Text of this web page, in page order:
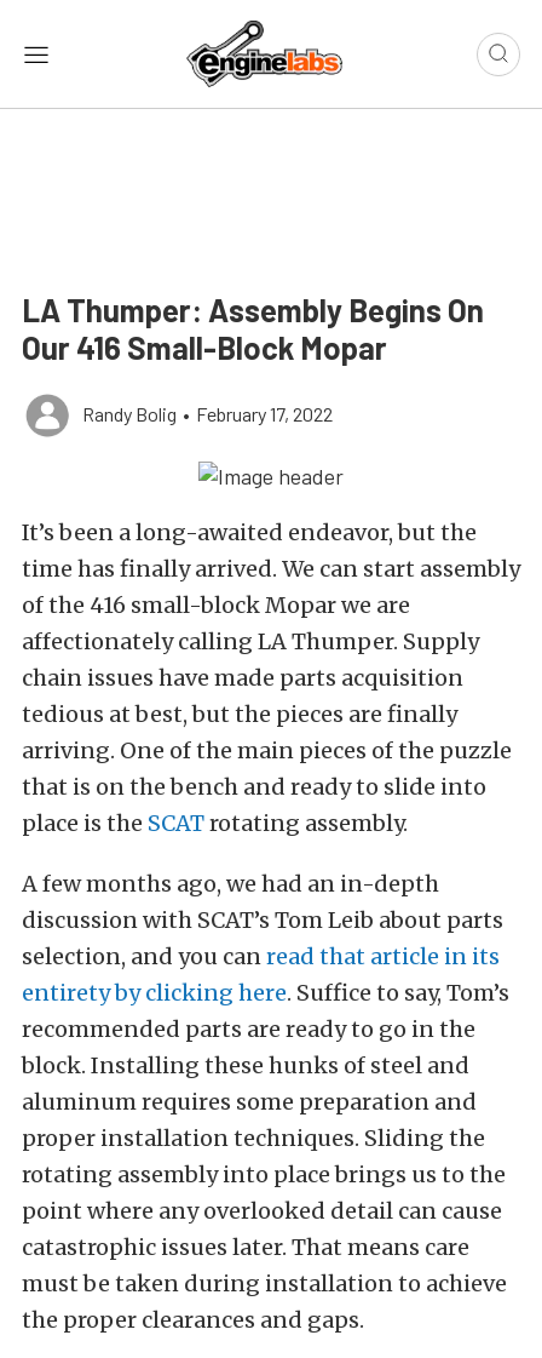
LA Thumper: Assembly Begins On
Our 416 Small-Block Mopar
Randy Bolig • February 17, 2022
It’s been a long-awaited endeavor, but the
time has finally arrived. We can start assembly
of the 416 small-block Mopar we are
affectionately calling LA Thumper. Supply
chain issues have made parts acquisition
tedious at best, but the pieces are finally
arriving. One of the main pieces of the puzzle
that is on the bench and ready to slide into
place is the SCATrotating assembly.
A few months ago, we had an in-depth
discussion with SCAT’s Tom Leib about parts
selection, and you canread that article in its
entirety by clicking here. Suffice to say, Tom’s
recommended parts are ready to go in the
block. Installing these hunks of steel and
aluminum requires some preparation and
proper installation techniques. Sliding the
rotating assembly into place brings us to the
point where any overlooked detail can cause
catastrophic issues later. That means care
must be taken during installation to achieve
the proper clearances and gaps.